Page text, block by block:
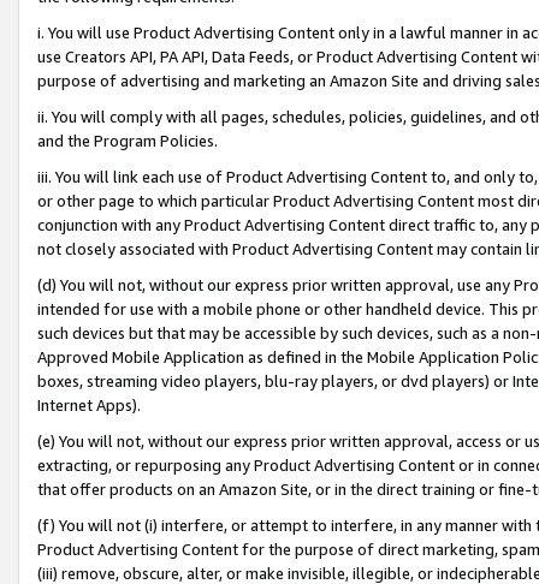
i. You will use Product Advertising Content only in a lawful manner in
use Creators API, PA API, Data Feeds, or Product Advertising
purpose of advertising and marketing an Amazon Site and driving
ii. You will comply with all pages, schedules, policies, guidelines, and
and the Program Policies.
iii. You will link each use of Product Advertising Content to, and only
or other page to which particular Product Advertising Content most
conjunction with any Product Advertising Content direct traffic to,
not closely associated with Product Advertising Content may contain
(d) You will not, without our express prior written approval, use any
intended for use with a mobile phone or other handheld device. This
such devices but that may be accessible by such devices, such as a
Approved Mobile Application as defined in the Mobile Application
boxes, streaming video players, blu-ray players, or dvd players) or
Internet Apps).
(e) You will not, without our express prior written approval, access or
extracting, or repurposing any Product Advertising Content or in
that offer products on an Amazon Site, or in the direct training or
(f) You will not (i) interfere, or attempt to interfere, in any manner
Product Advertising Content for the purpose of direct marketing,
(iii) remove, obscure, alter, or make invisible, illegible, or